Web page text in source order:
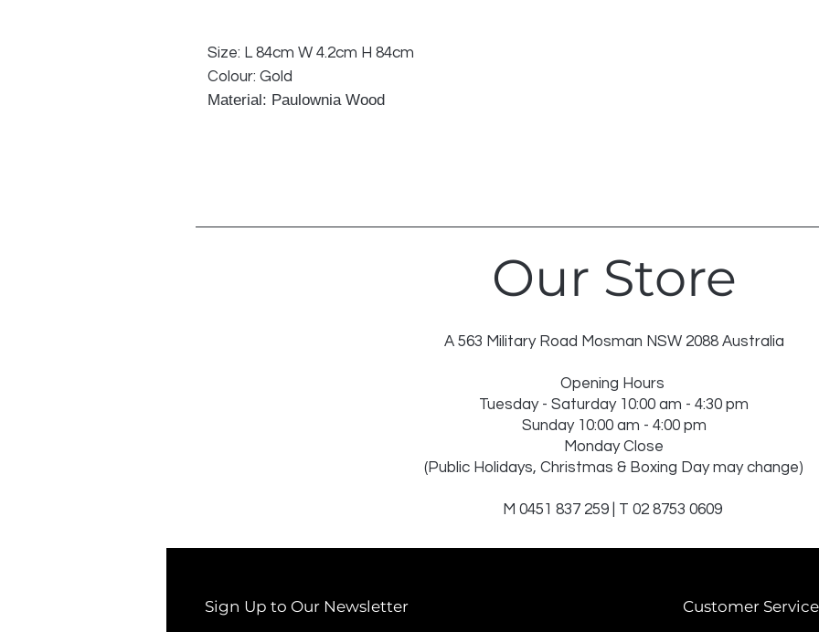
Size: L 84cm W 4.2cm H 84cm
Colour: Gold
Material: Paulownia Wood
Our Store
A 563 Military Road Mosman NSW 2088 Australia
Opening Hours
Tuesday - Saturday 10:00 am - 4:30 pm
Sunday 10:00 am - 4:00 pm
Monday Close
(Public Holidays, Christmas & Boxing Day may change)
M 0451 837 259 | T 02 8753 0609
Sign Up to Our Newsletter Customer Service